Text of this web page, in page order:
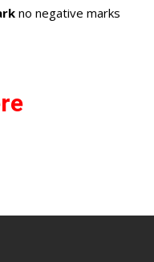
no negative marks